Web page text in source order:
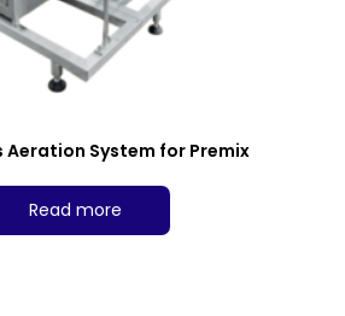
Aeration System for Premix
Read more